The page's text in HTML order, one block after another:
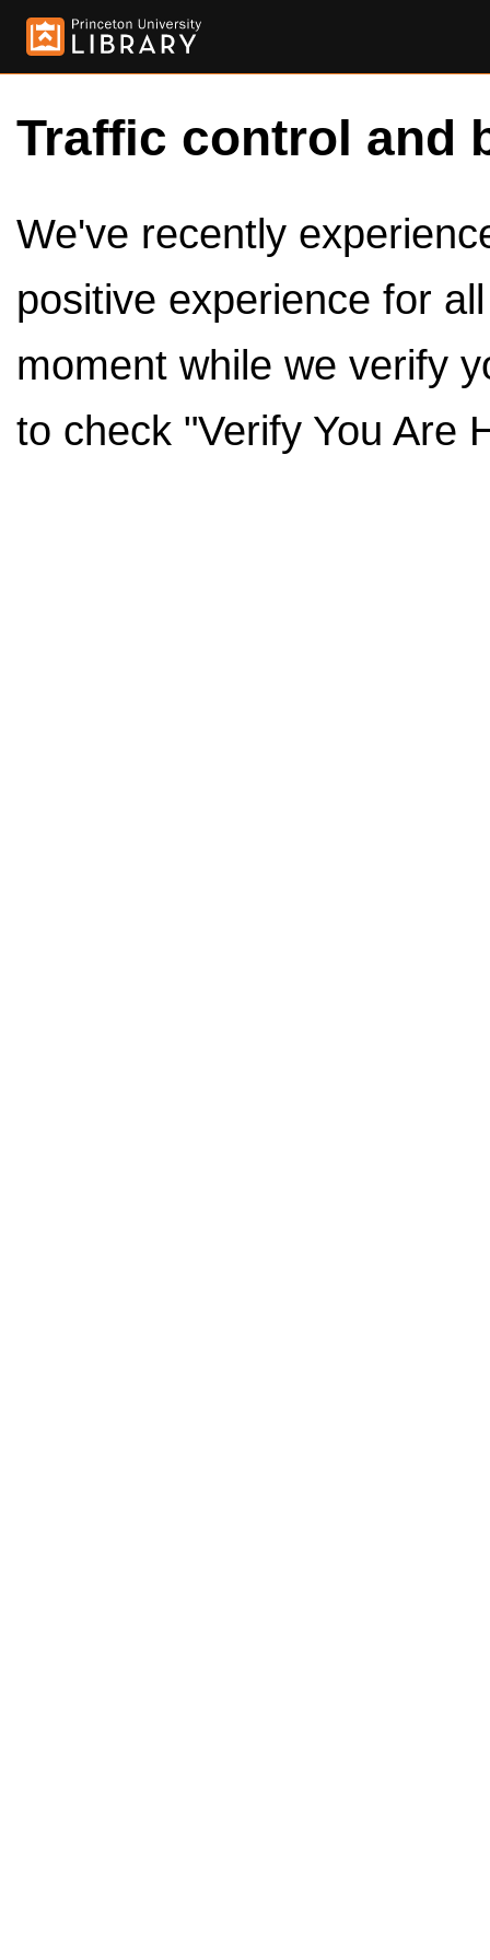
Traffic control and
We've recently
positive experience for
moment while we verify
to check "Verify You Are